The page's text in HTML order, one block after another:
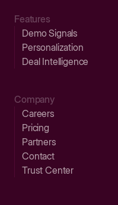
Features
Demo Signals
Personalization
Deal Intelligence
Company
Careers
Pricing
Partners
Contact
Trust Center